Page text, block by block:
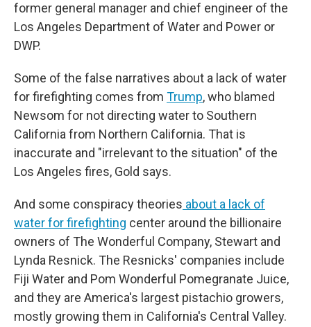
former general manager and chief engineer of the
Los Angeles Department of Water and Power or
DWP.
Some of the false narratives about a lack of water
for firefighting comes from Trump, who blamed
Newsom for not directing water to Southern
California from Northern California. That is
inaccurate and "irrelevant to the situation" of the
Los Angeles fires, Gold says.
And some conspiracy theories about a lack of
water for firefighting center around the billionaire
owners of The Wonderful Company, Stewart and
Lynda Resnick. The Resnicks' companies include
Fiji Water and Pom Wonderful Pomegranate Juice,
and they are America's largest pistachio growers,
mostly growing them in California's Central Valley.